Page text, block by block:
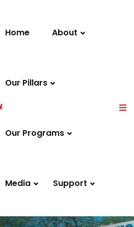
Home About
Our Pillars
Our Programs
Media Support